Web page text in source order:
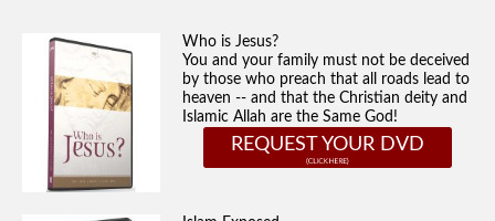
Who is Jesus?
You and your family must not be deceived
by those who preach that all roads lead to
heaven -- and that the Christian deity and
Islamic Allah are the Same God!
REQUEST YOUR DVD